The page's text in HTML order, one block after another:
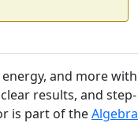
and more with
results, and step-
is part of theAlgebra